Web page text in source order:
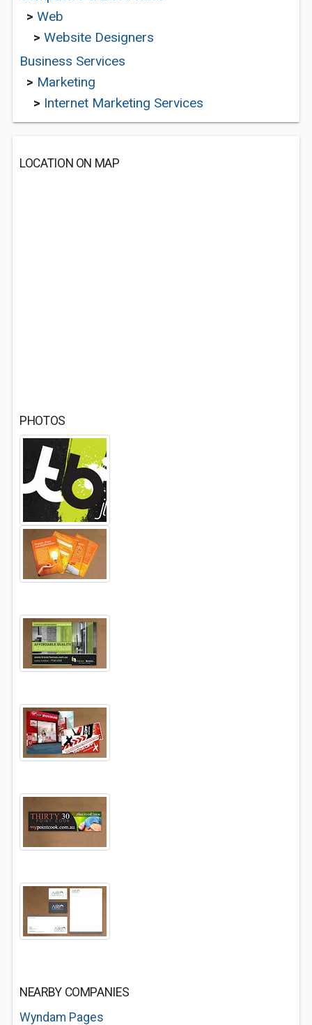
> Web
> Website Designers
Business Services
> Marketing
> Internet Marketing Services
LOCATION ON MAP
PHOTOS
NEARBY COMPANIES
Wyndam Pages